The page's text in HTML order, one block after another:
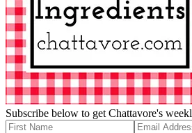
Subscribe below to get Chattavore's